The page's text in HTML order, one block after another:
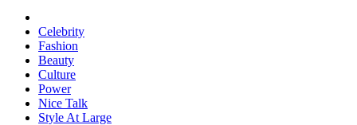
Celebrity
Fashion
Beauty
Culture
Power
Nice Talk
Style At Large